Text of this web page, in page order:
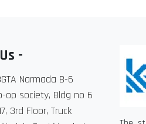
-
Narmada B-6
op society, Bldg no 6
3rd Floor, Truck